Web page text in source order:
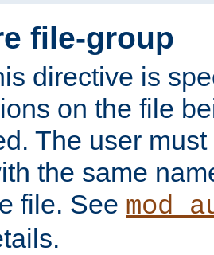
file-group
directive is
on the file
The user
the same
file. See